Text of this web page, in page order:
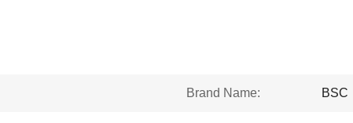
Brand Name: BSC